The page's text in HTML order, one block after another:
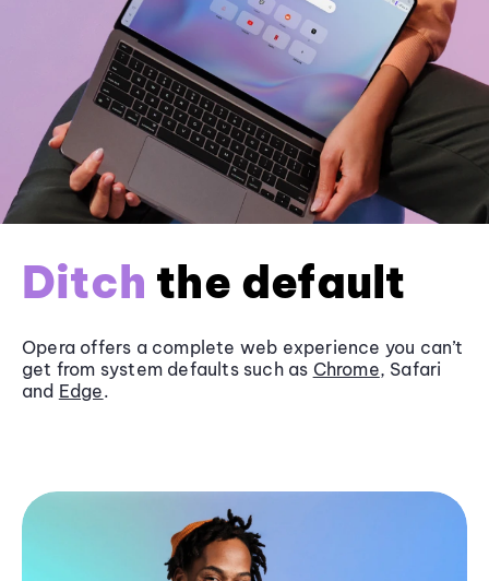
Ditch the default
Opera offers a complete web experience you can’t
get from system defaults such as Chrome, Safari
and Edge.